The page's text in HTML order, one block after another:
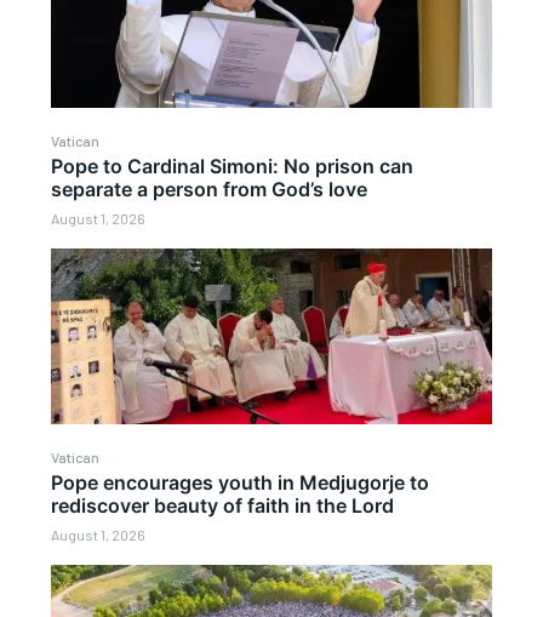
Vatican
Pope to Cardinal Simoni: No prison can
separate a person from God’s love
August 1, 2026
Vatican
Pope encourages youth in Medjugorje to
rediscover beauty of faith in the Lord
August 1, 2026